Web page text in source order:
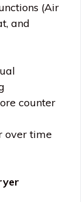
(Air
and
counter
over time